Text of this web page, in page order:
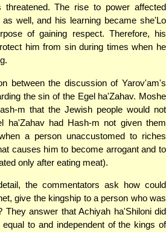
The rise to power affected
as well, and his learning became she'Lo
of gaining respect. Therefore, his
him from sin during times when he
between the discussion of Yarov'am's
the sin of the Egel ha'Zahav. Moshe
m that the Jewish people would not
ha'Zahav had Hash-m not given them
a person unaccustomed to riches
causes him to become arrogant and to
only after eating meat).
the commentators ask how could
give the kingship to a person who was
They answer that Achiyah ha'Shiloni did
to and independent of the kings of